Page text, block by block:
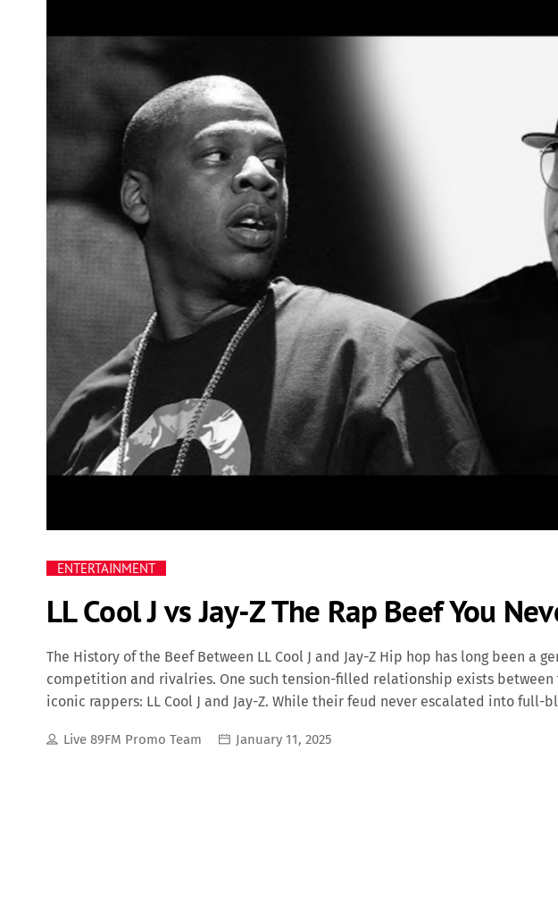
ENTERTAINMENT
LL Cool J vs Jay-Z The Rap Beef You
The History of the Beef Between LL Cool J and Jay-Z Hip hop has long been a
competition and rivalries. One such tension-filled relationship exists between
iconic rappers: LL Cool J and Jay-Z. While their feud never escalated into full-
LL Cool J and Jay-Z date back to the early 2000s when Jay-Z became the
Live 89FM Promo Team January 11, 2025